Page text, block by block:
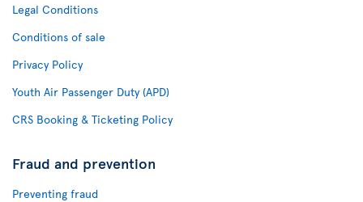
Legal Conditions
Conditions of sale
Privacy Policy
Youth Air Passenger Duty (APD)
CRS Booking & Ticketing Policy
Fraud and prevention
Preventing fraud